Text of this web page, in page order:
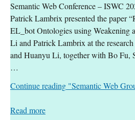
Semantic Web Conference – ISWC
Patrick Lambrix presented the paper
EL_bot Ontologies using Weakening
Li and Patrick Lambrix at the
and Huanyu Li, together with Bo Fu,
…
Continue reading "Semantic Web
Read more: Semantic Web Group at